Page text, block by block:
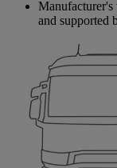
and supported